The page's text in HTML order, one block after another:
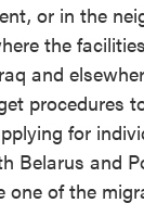
or in the
the
and
procedures
for
Belarus and
one of the